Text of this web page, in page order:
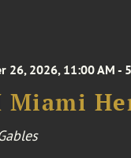
26, 2026, 11:00 AM -
Miami